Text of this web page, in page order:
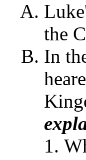
the
In